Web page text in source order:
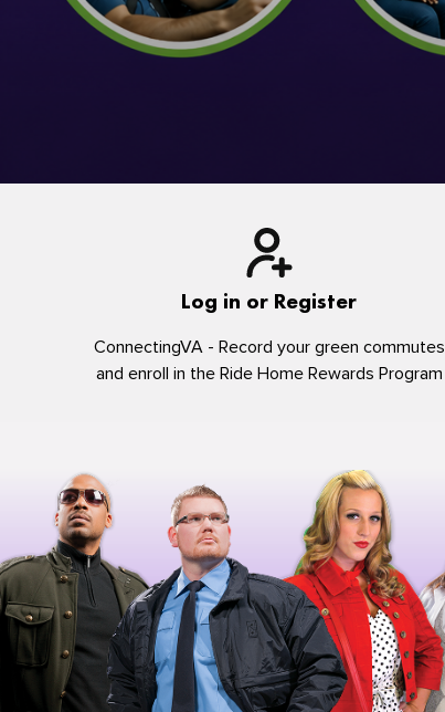
Log in or Register
ConnectingVA - Record your green commutes
and enroll in the Ride Home Rewards Program